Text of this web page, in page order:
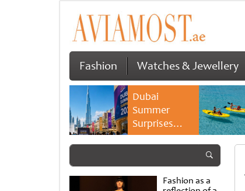
Fashion Watches & Jewellery
Dubai
Summer
Surprises
2026 returns
savings and
family Fashion as a